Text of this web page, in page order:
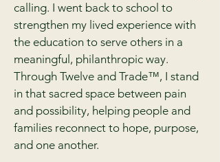
calling. I went back to school to
strengthen my lived experience with
the education to serve others in a
meaningful, philanthropic way.
Through Twelve and Trade™, I stand
in that sacred space between pain
and possibility, helping people and
families reconnect to hope, purpose,
and one another.